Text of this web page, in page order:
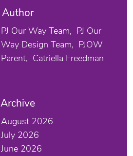
Author
PJ Our Way Team
PJ Our
Way Design Team
PJOW
Parent
Catriella Freedman
Archive
August 2026
July 2026
June 2026